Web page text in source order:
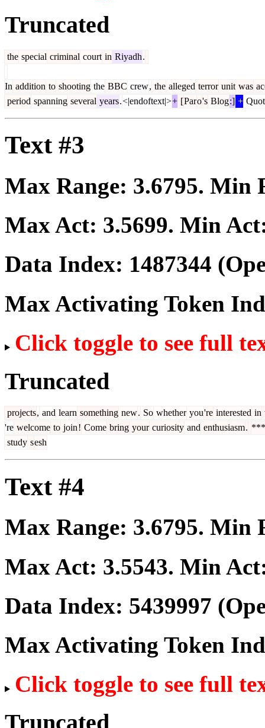
Truncated
the special criminal court in Riyadh.
In addition to shooting the BBC crew, the alleged terror unit was
period spanning several years.<|endoftext|>+ [Paro's Blog:] +
Text #3
Max Range: 3.6795. Min
Max Act: 3.5699. Min
Data Index: 1487344
Max Activating Token
Click toggle to see full
Truncated
projects, and learn something new. So whether you're interested in
're welcome to join! Come bring your curiosity and enthusiasm.
study sesh
Text #4
Max Range: 3.6795. Min
Max Act: 3.5543. Min
Data Index: 5439997
Max Activating Token
Click toggle to see full
Truncated